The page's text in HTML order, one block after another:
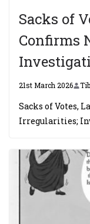
Sacks of
Confirms
21st March 2026
Sacks of Votes,
Irregularities;